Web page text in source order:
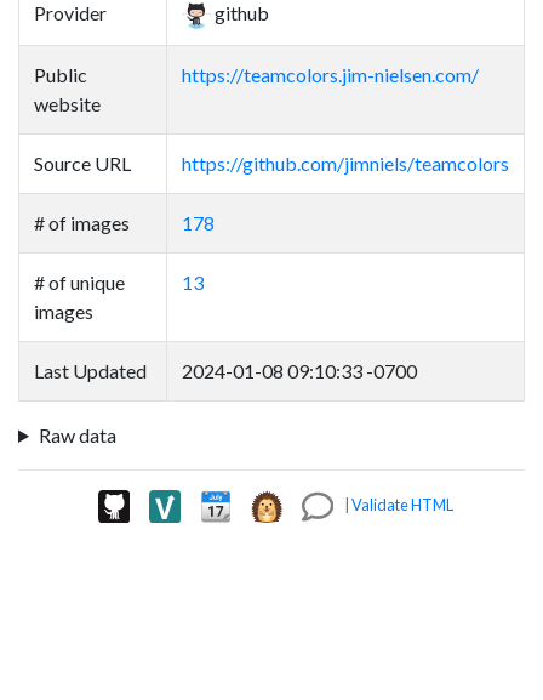
Provider github
Public
website
https://teamcolors.jim-nielsen.com/
Source URL https://github.com/jimniels/teamcolors
# of images 178
# of unique
images
13
Last Updated 2024-01-08 09:10:33 -0700
Raw data
|Validate HTML